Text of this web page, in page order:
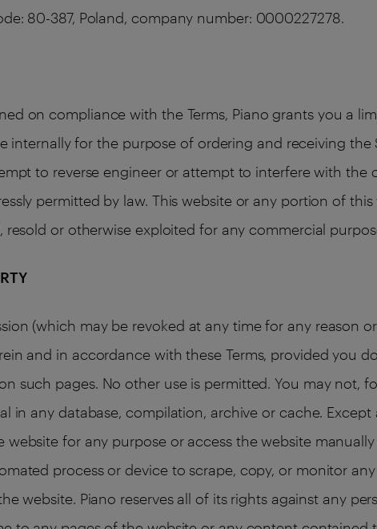
80-387, Poland, company number: 0000227278.
on compliance with the Terms, Piano grants you a
internally for the purpose of ordering and receiving
to reverse engineer or attempt to interfere with
permitted by law. This website or any portion of
or otherwise exploited for any commercial
(which may be revoked at any time for any reason
and in accordance with these Terms, provided you
such pages. No other use is permitted. You may not,
in any database, compilation, archive or cache.
for any purpose or access the website
process or device to scrape, copy, or monitor
website. Piano reserves all of its rights against any